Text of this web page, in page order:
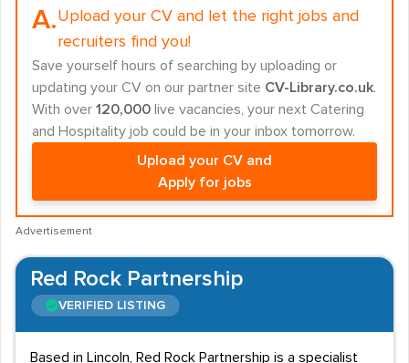
A.Upload your CV and let the right jobs and
recruiters find you!
Save yourself hours of searching by uploading or
updating your CV on our partner site CV-Library.co.uk.
With over 120,000 live vacancies, your next Catering
and Hospitality job could be in your inbox tomorrow.
Upload your CV and
Apply for jobs
Advertisement
Red Rock Partnership
VERIFIED LISTING
Based in Lincoln, Red Rock Partnership is a specialist